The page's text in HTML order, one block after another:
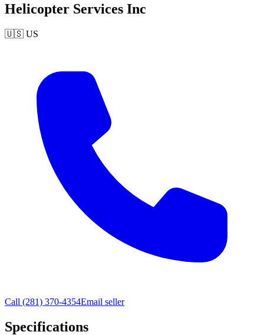
Helicopter Services Inc
🇺🇸 US
Call (281) 370-4354Email seller
Specifications